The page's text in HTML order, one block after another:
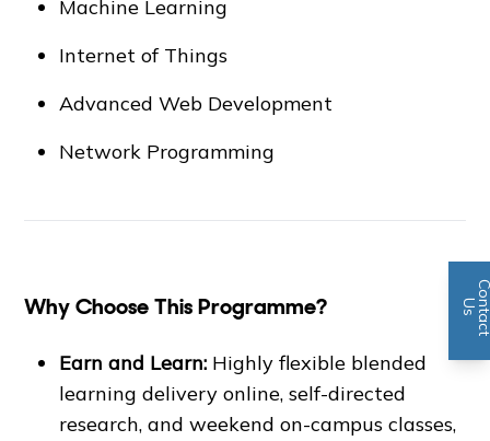
Machine Learning
Internet of Things
Advanced Web Development
Network Programming
Why Choose This Programme?
Earn and Learn: Highly flexible blended
learning delivery online, self-directed
research, and weekend on-campus classes,
n
U
s